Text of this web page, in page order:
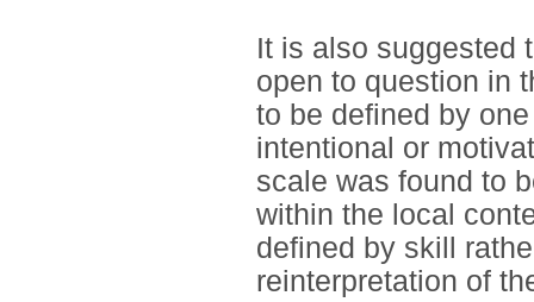
It is also suggested
open to question in
to be defined by
intentional or
scale was found to
within the local
defined by skill
reinterpretation of